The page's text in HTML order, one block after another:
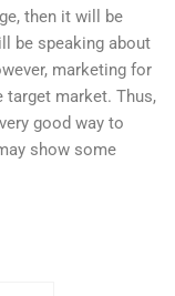
then it will be
be speaking about
marketing for
market. Thus,
good way to
show some